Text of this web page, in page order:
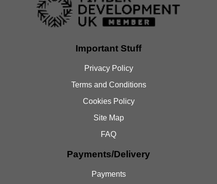
Important Stuff
Privacy Policy
Terms and Conditions
Cookies Policy
Site Map
FAQ
Payments/Delivery
Payments